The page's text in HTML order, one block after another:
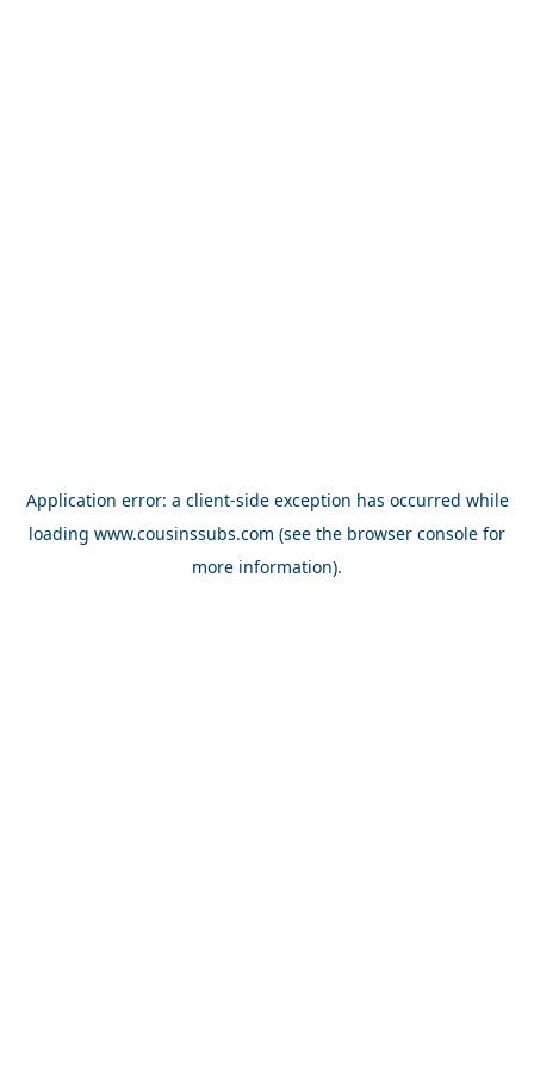
Application error: a client-side exception has occurred while
loading www.cousinssubs.com (see the browser console for
more information).